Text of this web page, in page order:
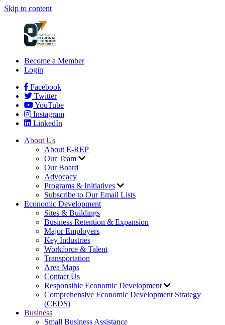
Skip to content
Become a Member
Login
Facebook
Twitter
YouTube
Instagram
LinkedIn
About Us
About E-REP
Our Team
Our Board
Advocacy
Programs & Initiatives
Subscribe to Our Email Lists
Economic Development
Sites & Buildings
Business Retention & Expansion
Major Employers
Key Industries
Workforce & Talent
Transportation
Area Maps
Contact Us
Responsible Economic Development
Comprehensive Economic Development Strategy
(CEDS)
Business
Small Business Assistance